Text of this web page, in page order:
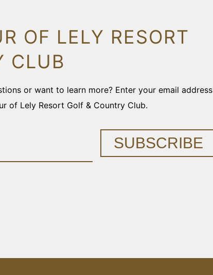
OF LELY RESORT
CLUB
or want to learn more? Enter your email address
of Lely Resort Golf & Country Club.
SUBSCRIBE